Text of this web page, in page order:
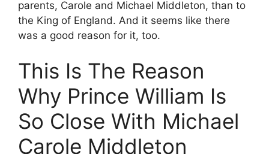
parents, Carole and Michael Middleton, than to
the King of England. And it seems like there
was a good reason for it, too.
This Is The Reason
Why Prince William Is
So Close With Michael
Carole Middleton